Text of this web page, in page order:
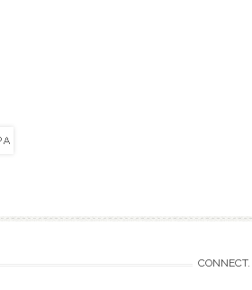
CONNECT.